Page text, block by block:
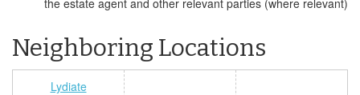
the estate agent and other relevant parties (where relevant)
Neighboring Locations
Lydiate